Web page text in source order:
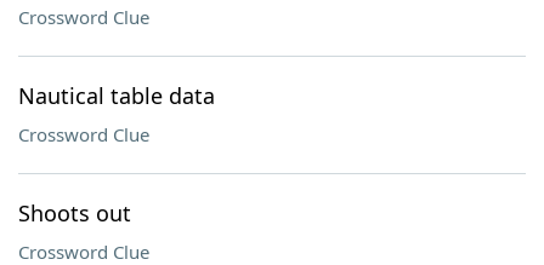
Crossword Clue
Nautical table data
Crossword Clue
Shoots out
Crossword Clue